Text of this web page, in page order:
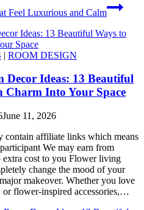
Feel Luxurious and Calm
| ROOM DESIGN
Decor Ideas: 13 Beautiful
Charm Into Your Space
June 11, 2026
contain affiliate links which means
We may earn from
extra cost to you Flower living
change the mood of your
makeover. Whether you love
flower-inspired accessories,…